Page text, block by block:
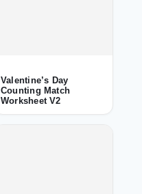
Valentine’s Day
Counting Match
Worksheet V2